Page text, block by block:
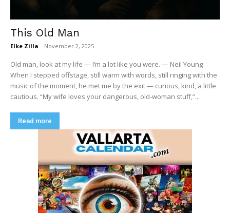
This Old Man
Elke Zilla - November 2, 2025
Old man, look at my life — I’m a lot like you were. — Neil Young
When I stepped offstage, still warm with words, still ringing with the
music of the moment, he met me by the exit — curious, kind, a little
cautious. “My wife loves your dangerous, old-woman stuff,”...
Read more